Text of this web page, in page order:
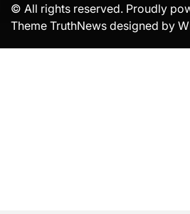
© All rights reserved. Proudly
Theme TruthNews designed by